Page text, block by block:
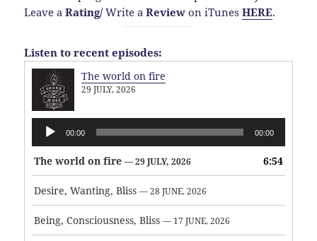
Leave aRating/Write aReview on iTunesHERE.
Listen to recent episodes:
The world on fire
29 JULY, 2026
Audio
Player
00:00 00:00
The world on fire — 29 JULY, 2026 6:54
Desire, Wanting, Bliss — 28 JUNE, 2026
Being, Consciousness, Bliss — 17 JUNE, 2026